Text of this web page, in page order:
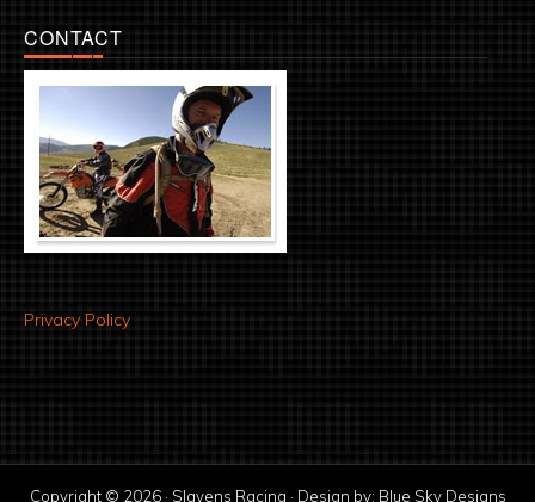
CONTACT
Privacy Policy
Copyright © 2026 · Slavens Racing · Design by: Blue Sky Designs